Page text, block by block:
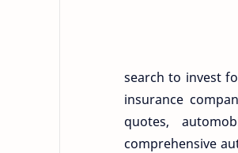
search to invest
insurance
quotes,
comprehensive